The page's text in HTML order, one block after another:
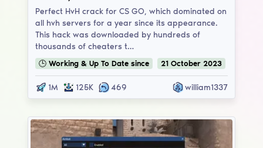
Perfect HvH crack for CS GO, which dominated on
all hvh servers for a year since its appearance.
This hack was downloaded by hundreds of
thousands of cheaters t…
🕒 Working & Up To Date since 21 October 2023
1M 125K 469 william1337